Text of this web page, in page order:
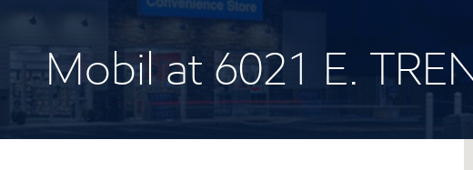
Mobil at 6021 E.